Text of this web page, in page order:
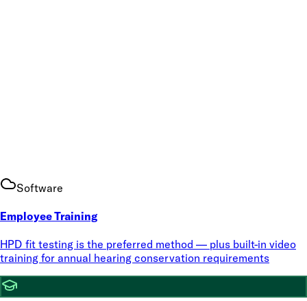
Software
Employee Training
HPD fit testing is the preferred method — plus built-in video
training for annual hearing conservation requirements